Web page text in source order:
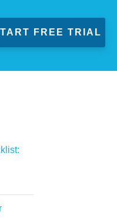
FREE TRIAL